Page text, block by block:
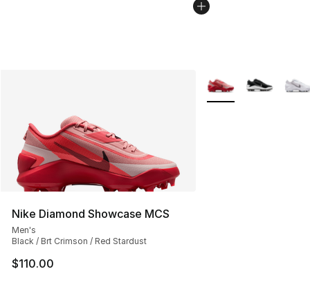
Nike Diamond Showcase MCS
Men's
Black / Brt Crimson / Red Stardust
$110.00
More Colors